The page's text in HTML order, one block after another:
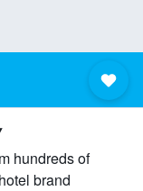
hundreds of
brand